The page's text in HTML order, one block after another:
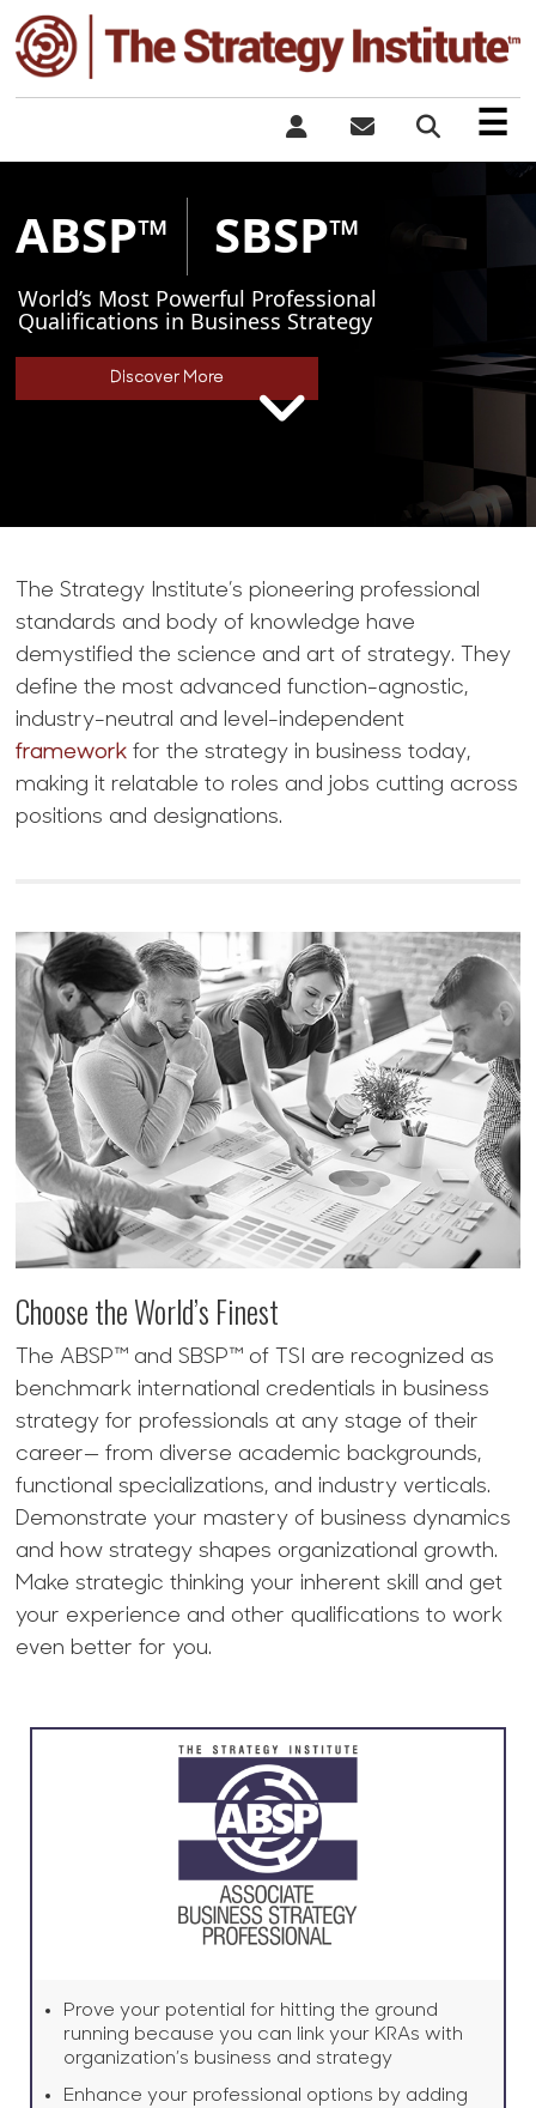
×
☰
ABSP™ SBSP™
World’s Most Powerful Professional
Qualifications in Business Strategy
Discover More
The Strategy Institute’s pioneering professional
standards and body of knowledge have
demystified the science and art of strategy. They
define the most advanced function-agnostic,
industry-neutral and level-independent
framework for the strategy in business today,
making it relatable to roles and jobs cutting across
positions and designations.
Choose the World’s Finest
The ABSP™ and SBSP™ of TSI are recognized as
benchmark international credentials in business
strategy for professionals at any stage of their
career— from diverse academic backgrounds,
functional specializations, and industry verticals.
Demonstrate your mastery of business dynamics
and how strategy shapes organizational growth.
Make strategic thinking your inherent skill and get
your experience and other qualifications to work
even better for you.
Prove your potential for hitting the ground
running because you can link your KRAs with
organization’s business and strategy
Enhance your professional options by adding